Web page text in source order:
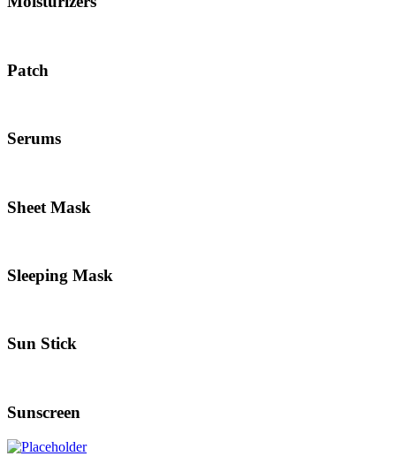
Patch
Serums
Sheet Mask
Sleeping Mask
Sun Stick
Sunscreen